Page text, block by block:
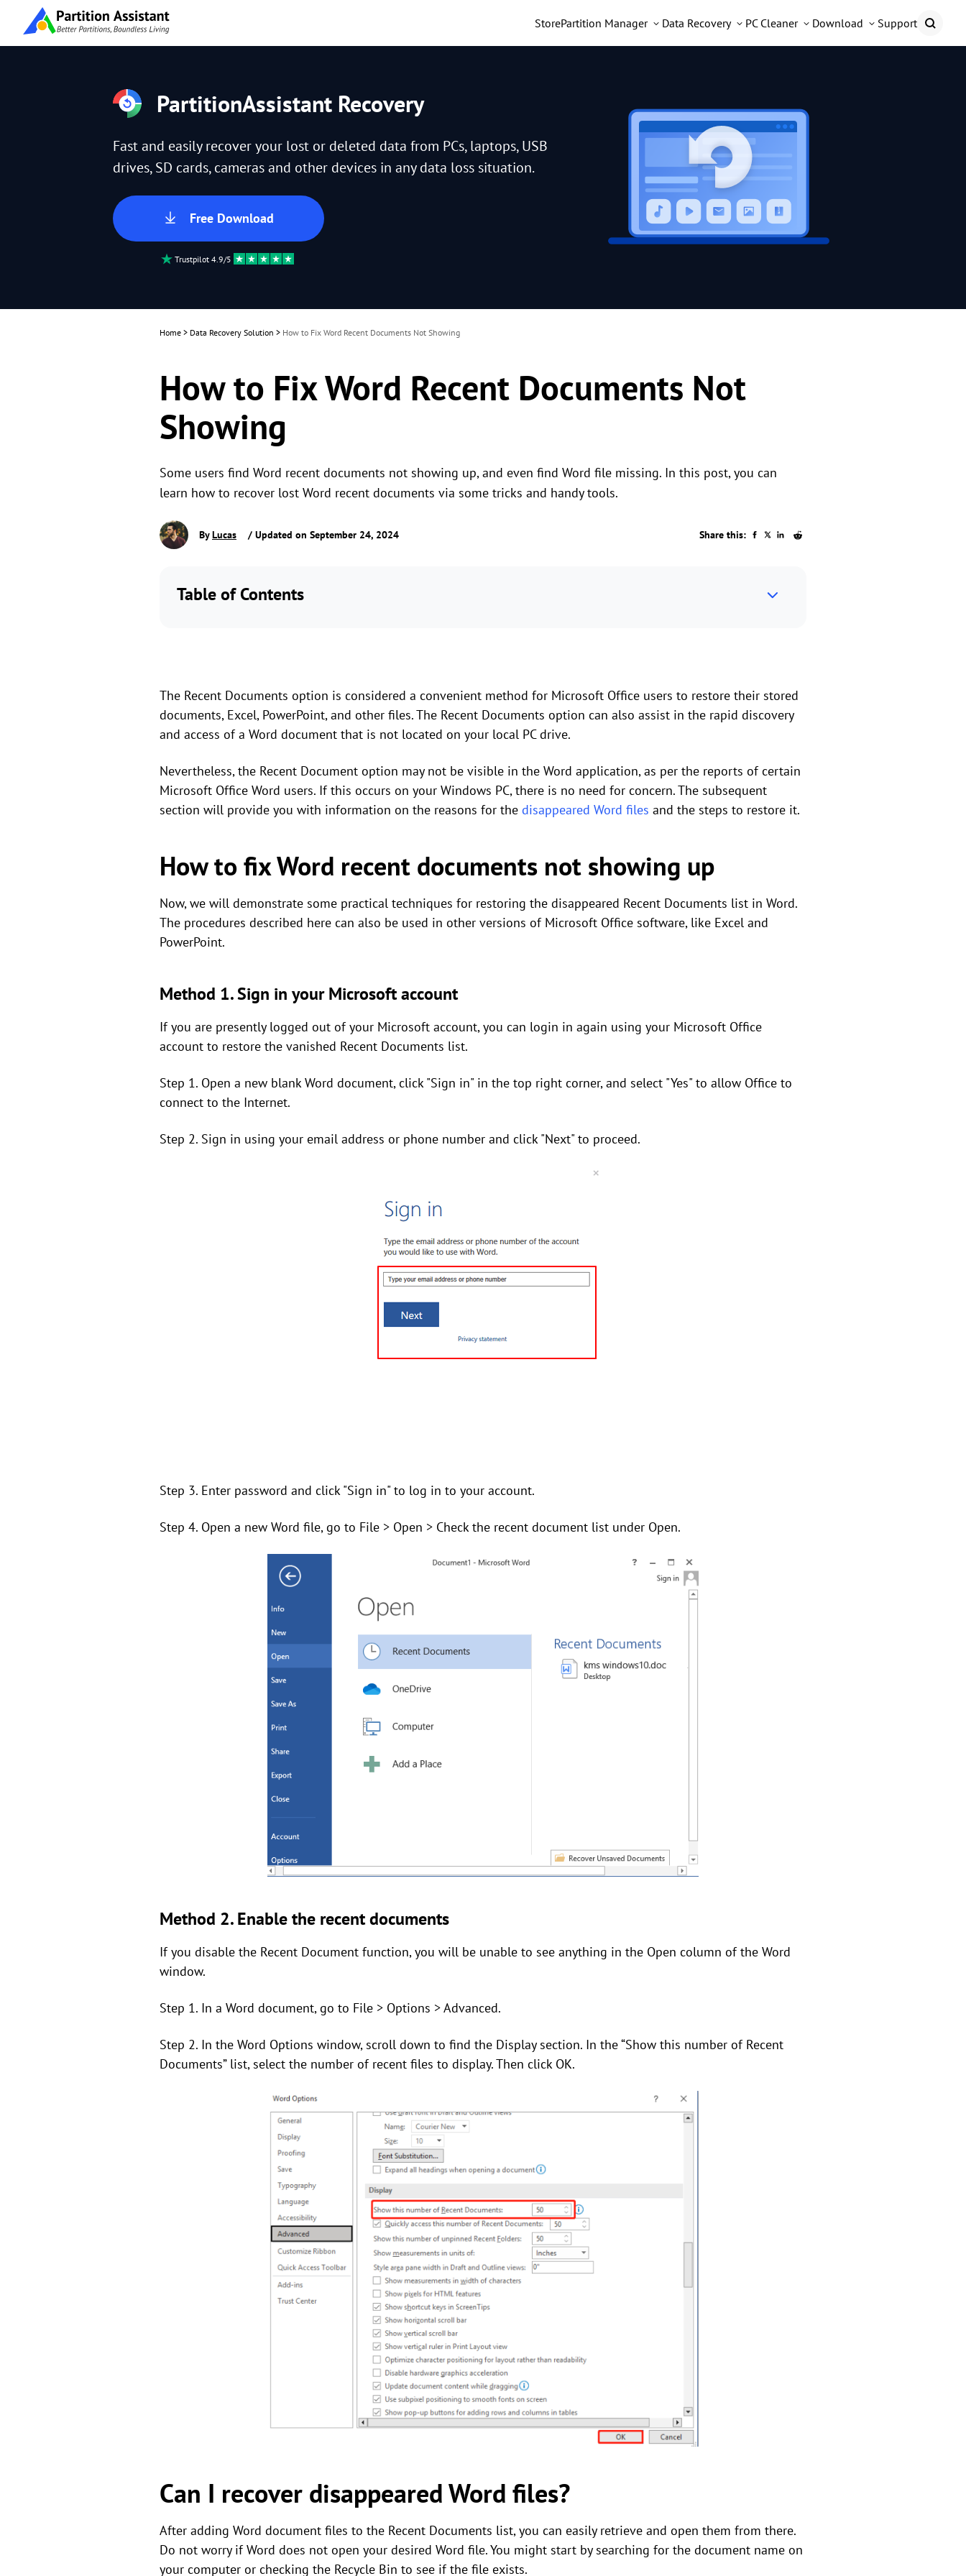
StorePartition Manager Data Recovery PC Cleaner Download Support
PartitionAssistant Recovery
Fast and easily recover your lost or deleted data from PCs, laptops, USB
drives, SD cards, cameras and other devices in any data loss situation.
Free Download
Trustpilot 4.9/5
Home > Data Recovery Solution > How to Fix Word Recent Documents Not Showing
How to Fix Word Recent Documents Not
Showing
Some users find Word recent documents not showing up, and even find Word file missing. In this post, you can
learn how to recover lost Word recent documents via some tricks and handy tools.
ByLucas / Updated on September 24, 2024 Share this:
Table of Contents
The Recent Documents option is considered a convenient method for Microsoft Office users to restore their stored
documents, Excel, PowerPoint, and other files. The Recent Documents option can also assist in the rapid discovery
and access of a Word document that is not located on your local PC drive.
Nevertheless, the Recent Document option may not be visible in the Word application, as per the reports of certain
Microsoft Office Word users. If this occurs on your Windows PC, there is no need for concern. The subsequent
section will provide you with information on the reasons for the disappeared Word files and the steps to restore it.
How to fix Word recent documents not showing up
Now, we will demonstrate some practical techniques for restoring the disappeared Recent Documents list in Word.
The procedures described here can also be used in other versions of Microsoft Office software, like Excel and
PowerPoint.
Method 1. Sign in your Microsoft account
If you are presently logged out of your Microsoft account, you can login in again using your Microsoft Office
account to restore the vanished Recent Documents list.
Step 1. Open a new blank Word document, click "Sign in" in the top right corner, and select "Yes" to allow Office to
connect to the Internet.
Step 2. Sign in using your email address or phone number and click "Next" to proceed.
Step 3. Enter password and click "Sign in" to log in to your account.
Step 4. Open a new Word file, go to File > Open > Check the recent document list under Open.
Method 2. Enable the recent documents
If you disable the Recent Document function, you will be unable to see anything in the Open column of the Word
window.
Step 1. In a Word document, go to File > Options > Advanced.
Step 2. In the Word Options window, scroll down to find the Display section. In the “Show this number of Recent
Documents” list, select the number of recent files to display. Then click OK.
Can I recover disappeared Word files?
After adding Word document files to the Recent Documents list, you can easily retrieve and open them from there.
Do not worry if Word does not open your desired Word file. You might start by searching for the document name on
your computer or checking the Recycle Bin to see if the file exists.